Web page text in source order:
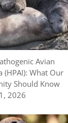
Avian
(HPAI): What Our
Should Know
2026